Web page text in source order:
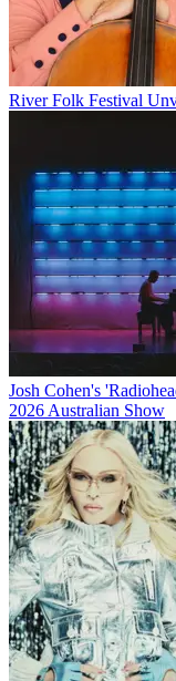
River Folk Festival
Josh Cohen's
2026 Australian Show